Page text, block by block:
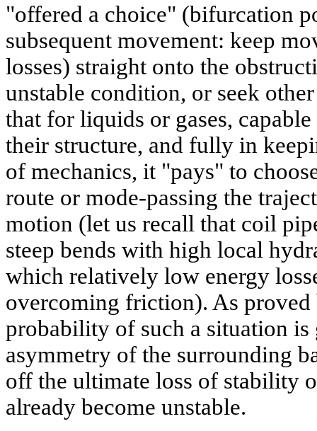
"offered a choice" (bifurcation
subsequent movement: keep
losses) straight onto the
unstable condition, or seek
that for liquids or gases,
their structure, and fully in
of mechanics, it "pays" to
route or mode-passing the
motion (let us recall that coil
steep bends with high local
which relatively low energy
overcoming friction). As proved
probability of such a situation is
asymmetry of the surrounding
off the ultimate loss of stability
already become unstable.